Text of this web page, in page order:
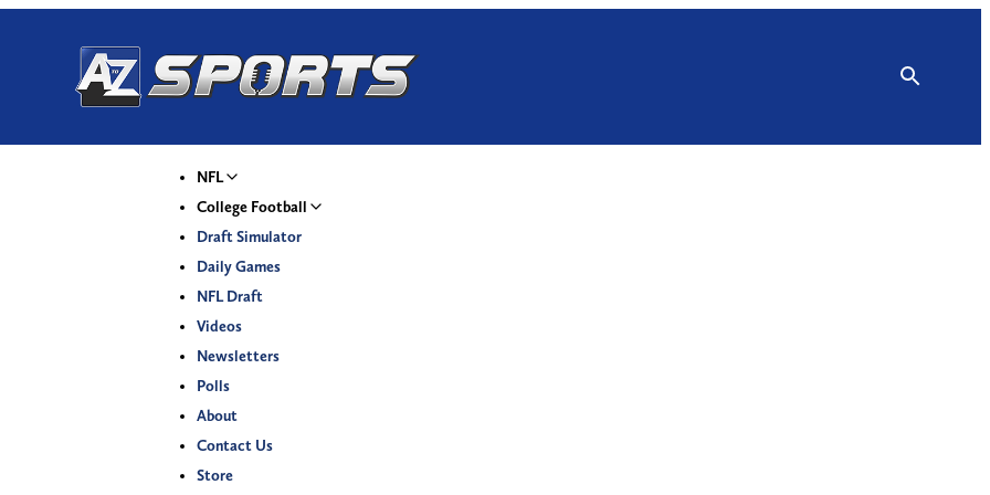
NFL
College Football
Draft Simulator
Daily Games
NFL Draft
Videos
Newsletters
Polls
About
Contact Us
Store